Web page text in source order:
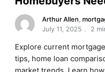
Arthur Allen,
July 11, 2025
2
Explore current
tips, home loan